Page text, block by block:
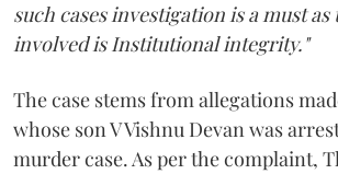
such cases investigation is a must
involved is Institutional integrity."
The case stems from allegations
whose son V Vishnu Devan was
murder case. As per the complaint,